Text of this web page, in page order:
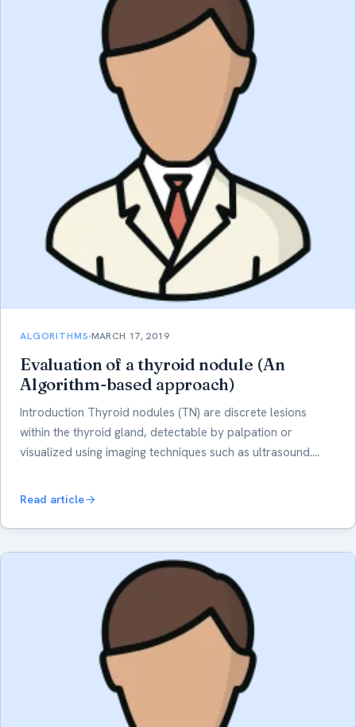
ALGORITHMS MARCH 17, 2019
Evaluation of a thyroid nodule (An
Algorithm-based approach)
Introduction Thyroid nodules (TN) are discrete lesions
within the thyroid gland, detectable by palpation or
visualized using imaging techniques such as ultrasound.…
Read article